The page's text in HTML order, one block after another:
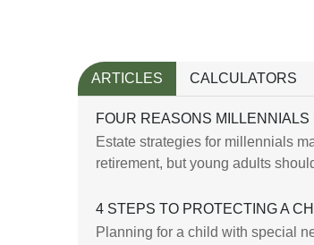
ARTICLES CALCULATORS
FOUR REASONS
Estate strategies for millennials
retirement, but young adults
4 STEPS TO PROTECTING A
Planning for a child with special